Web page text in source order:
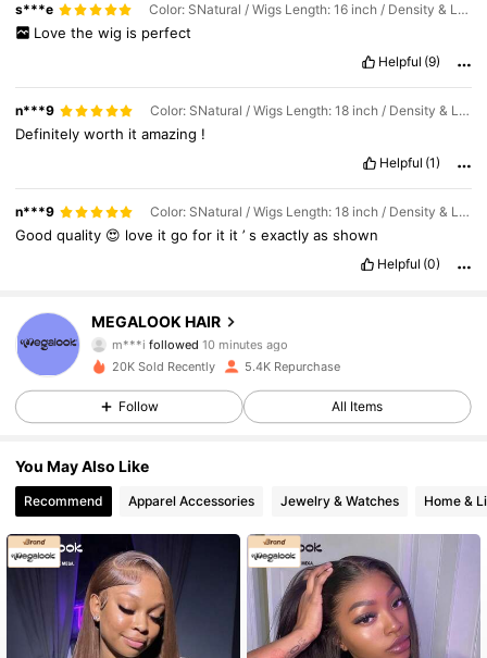
s***e Color: SNatural / Wigs Length: 16 inch / Density & Lace: 200Density 13*4
Love the wig is perfect
Helpful (9)
n***9 Color: SNatural / Wigs Length: 18 inch / Density & Lace: 200Density 13*4
Definitelyworth itamazing !
Helpful (1)
n***9 Color: SNatural / Wigs Length: 18 inch / Density & Lace: 200Density 13*4
Goodquality 😍 love itgofor it it’sexactlyasshown
Helpful (0)
MEGALOOK HAIR
m***i followed 10 minutes ago
p***s is browsing
56K Followers
4.67 56K Followers
20K Sold Recently 5.4K Repurchase
Follow All Items
You May Also Like
Recommend Apparel Accessories Jewelry & Watches Home &